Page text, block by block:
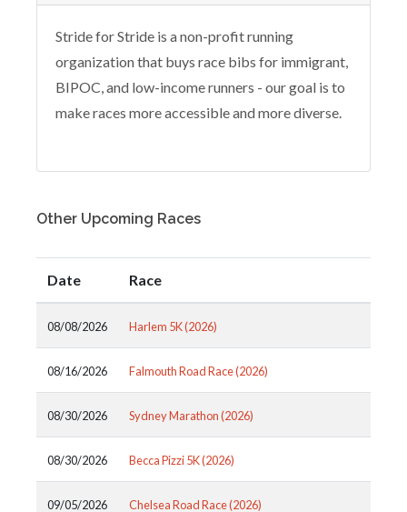
Stride for Stride is a non-profit running
organization that buys race bibs for immigrant,
BIPOC, and low-income runners - our goal is to
make races more accessible and more diverse.
Other Upcoming Races
Date Race
08/08/2026 Harlem 5K (2026)
08/16/2026 Falmouth Road Race (2026)
08/30/2026 Sydney Marathon (2026)
08/30/2026 Becca Pizzi 5K (2026)
09/05/2026 Chelsea Road Race (2026)